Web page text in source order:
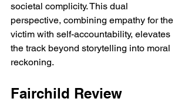
societal complicity. This dual
perspective, combining empathy for the
victim with self-accountability, elevates
the track beyond storytelling into moral
reckoning.
Fairchild Review